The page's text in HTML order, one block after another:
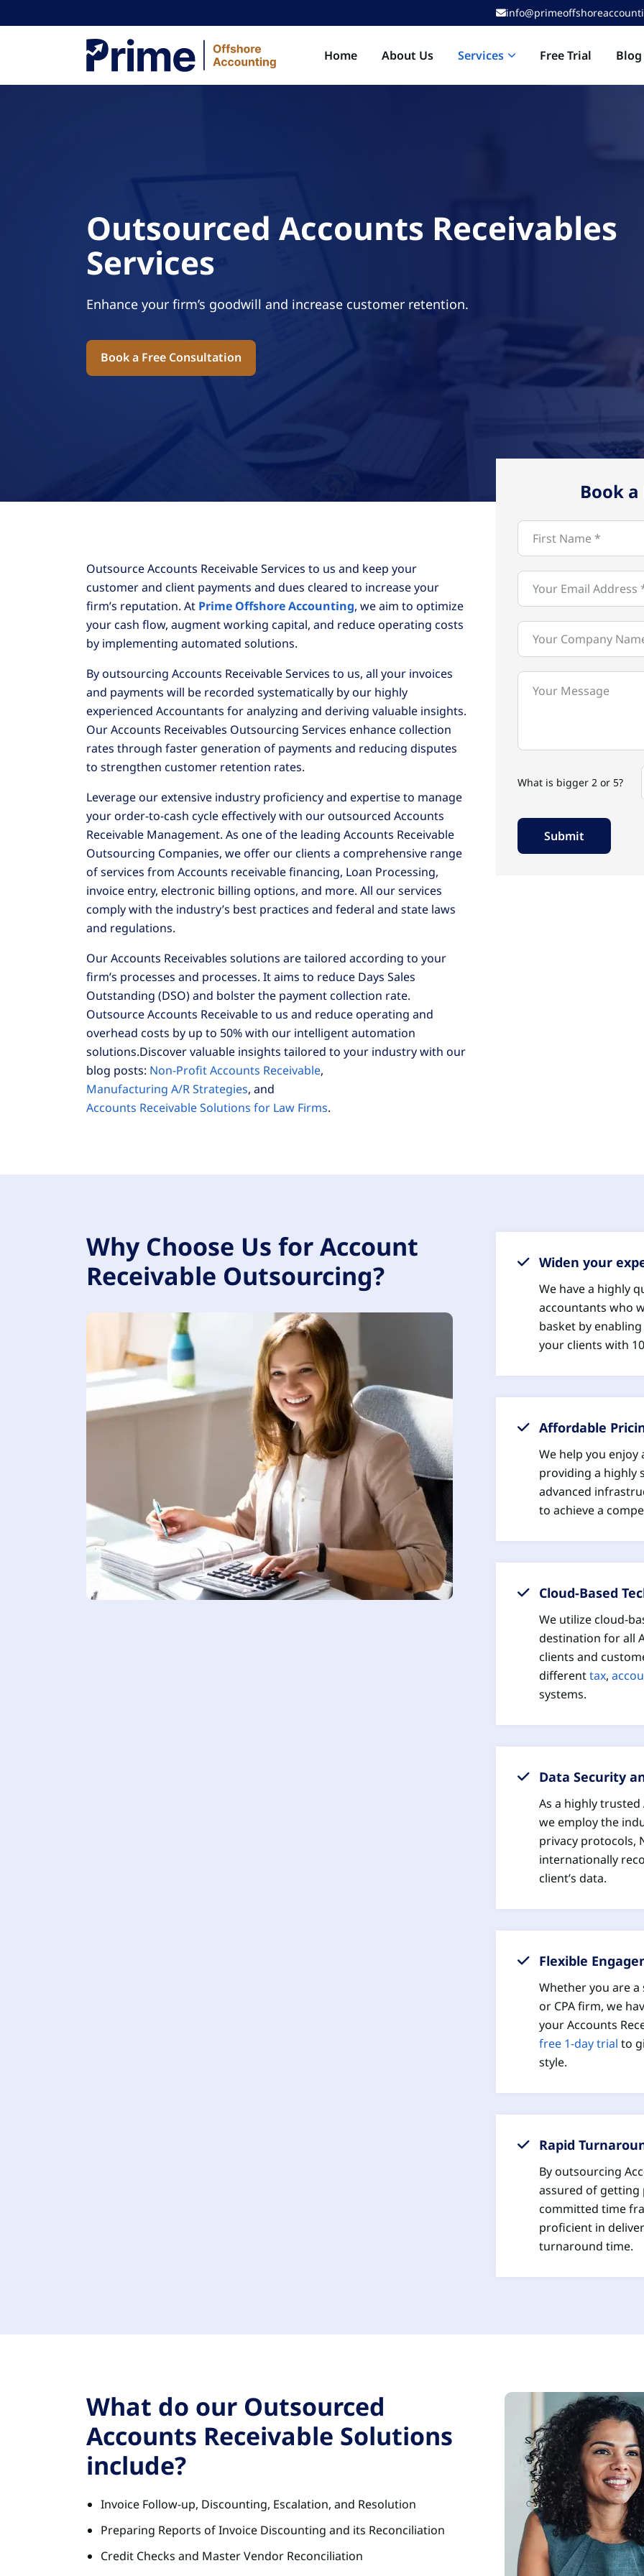
Home About Us Services Free Trial Blog
Outsourced Accounts Receivables
Services
Enhance your firm’s goodwill and increase customer retention.
Book a Free Consultation
Outsource Accounts Receivable Services to us and keep your
customer and client payments and dues cleared to increase your
firm’s reputation. At Prime Offshore Accounting, we aim to optimize
your cash flow, augment working capital, and reduce operating costs
by implementing automated solutions.
By outsourcing Accounts Receivable Services to us, all your invoices
and payments will be recorded systematically by our highly
experienced Accountants for analyzing and deriving valuable insights.
Our Accounts Receivables Outsourcing Services enhance collection
rates through faster generation of payments and reducing disputes
to strengthen customer retention rates.
Leverage our extensive industry proficiency and expertise to manage
your order-to-cash cycle effectively with our outsourced Accounts
Receivable Management. As one of the leading Accounts Receivable
Outsourcing Companies, we offer our clients a comprehensive range
of services from Accounts receivable financing, Loan Processing,
invoice entry, electronic billing options, and more. All our services
comply with the industry’s best practices and federal and state laws
and regulations.
Our Accounts Receivables solutions are tailored according to your
firm’s processes and processes. It aims to reduce Days Sales
Outstanding (DSO) and bolster the payment collection rate.
Outsource Accounts Receivable to us and reduce operating and
overhead costs by up to 50% with our intelligent automation
solutions.Discover valuable insights tailored to your industry with our
blog posts: Non-Profit Accounts Receivable,
Manufacturing A/R Strategies, and
Accounts Receivable Solutions for Law Firms.
Book
What is bigger 2 or 5?
Why Choose Us for Account
Receivable Outsourcing?
Widen your
We have a highly
accountants who
basket by
your clients with
Affordable
We help you
providing a highly
advanced
to achieve a
Cloud-Based
We utilize cloud-
destination for all
clients and
differenttax,
systems.
Data Security
As a highly trusted
we employ the
privacy protocols,
internationally
client’s data.
Flexible
Whether you are a
or CPA firm, we
your Accounts
free 1-day trial to
style.
Rapid
By outsourcing
assured of
committed time
proficient in
turnaround time.
What do our Outsourced
Accounts Receivable Solutions
include?
Invoice Follow-up, Discounting, Escalation, and Resolution
Preparing Reports of Invoice Discounting and its Reconciliation
Credit Checks and Master Vendor Reconciliation